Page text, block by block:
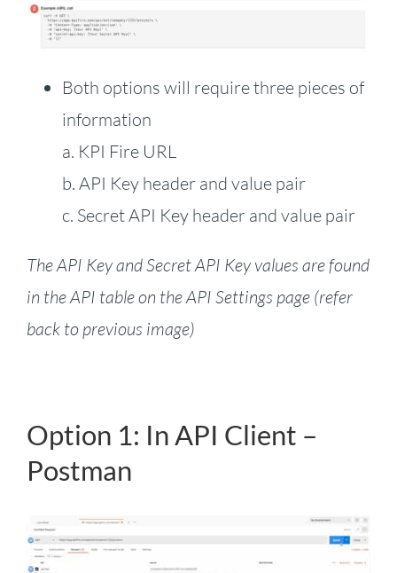
Both options will require three pieces of
information
a. KPI Fire URL
b. API Key header and value pair
c. Secret API Key header and value pair
The API Key and Secret API Key values are found
in the API table on the API Settings page (refer
back to previous image)
Option 1: In API Client –
Postman